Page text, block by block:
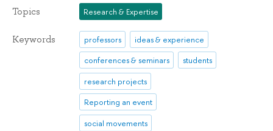
Topics Research & Expertise
Keywords professors
ideas & experience
conferences & seminars
students
research projects
Reporting an event
social movements